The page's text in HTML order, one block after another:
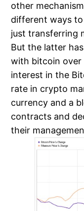
other
different ways
just transferring
But the latter
with bitcoin over
interest in the
rate in crypto
currency and a
contracts and
their